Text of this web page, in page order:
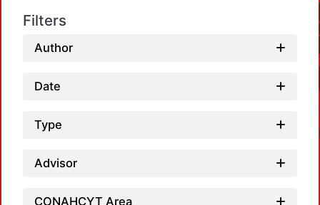
Filters
Author
Date
Type
Advisor
CONAHCYT Area